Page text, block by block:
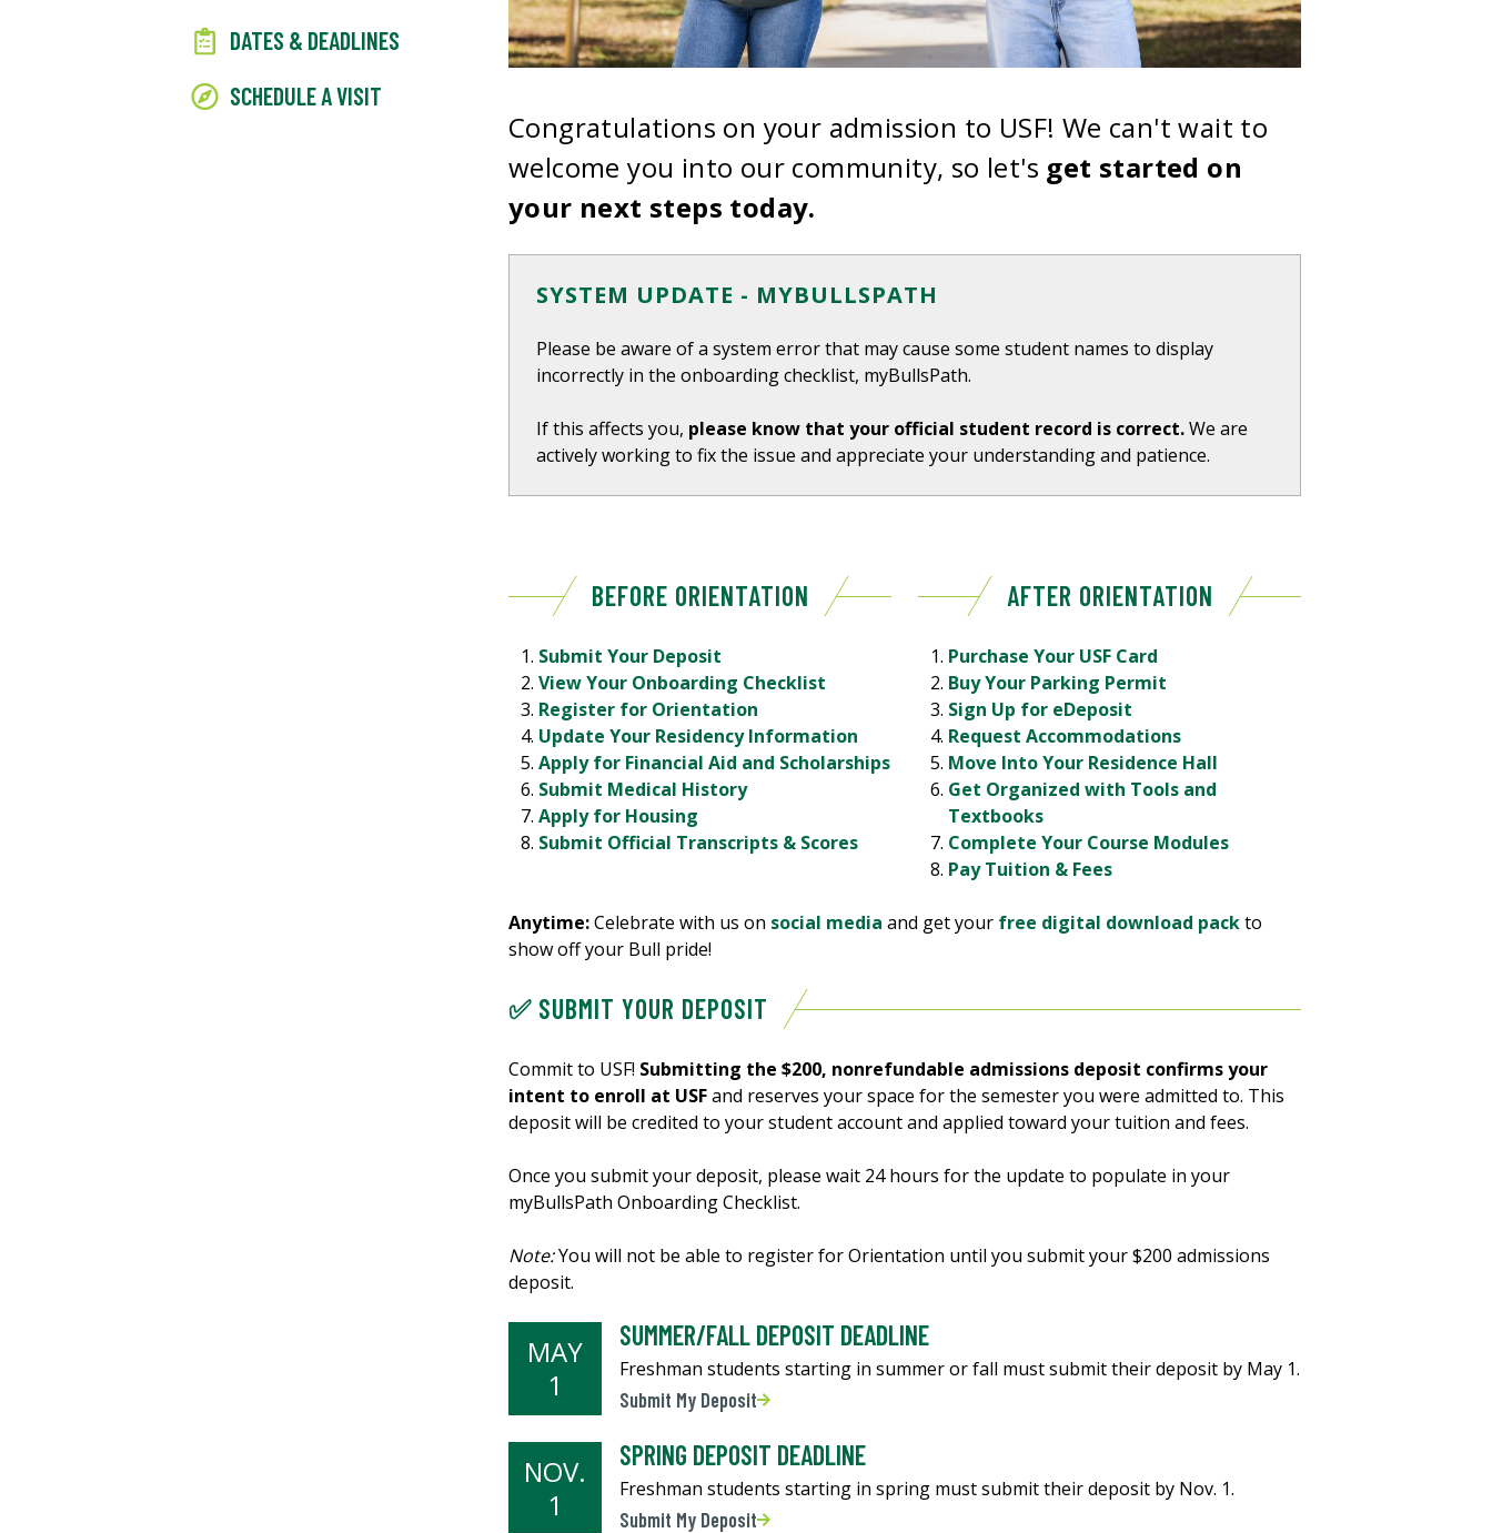
DATES & DEADLINES
SCHEDULE A VISIT
Congratulations on your admission to USF! We can't wait to
welcome you into our community, so let's get started on
your next steps today.
SYSTEM UPDATE - MYBULLSPATH
Please be aware of a system error that may cause some student names to display
incorrectly in the onboarding checklist, myBullsPath.
If this affects you, please know that your official student record is correct.We are
actively working to fix the issue and appreciate your understanding and patience.
BEFORE ORIENTATION
Submit Your Deposit
View Your Onboarding Checklist
Register for Orientation
Update Your Residency Information
Apply for Financial Aid and Scholarships
Submit Medical History
Apply for Housing
Submit Official Transcripts & Scores
AFTER ORIENTATION
Purchase Your USF Card
Buy Your Parking Permit
Sign Up for eDeposit
Request Accommodations
Move Into Your Residence Hall
Get Organized with Tools and
Textbooks
Complete Your Course Modules
Pay Tuition & Fees
Anytime:Celebrate with us on social media and get your free digital download packto
show off your Bull pride!
✅ SUBMIT YOUR DEPOSIT
Commit to USF! Submitting the $200, nonrefundable admissions deposit confirms your
intent to enroll at USFand reserves your space for the semester you were admitted to. This
deposit will be credited to your student account and applied toward your tuition and fees.
Once you submit your deposit, please wait 24 hours for the update to populate in your
myBullsPath Onboarding Checklist.
Note:You will not be able to register for Orientation until you submit your $200 admissions
deposit.
SUMMER/FALL DEPOSIT DEADLINE
MAY
1
Freshman students starting in summer or fall must submit their deposit by May 1.
Submit My Deposit
SPRING DEPOSIT DEADLINE
NOV.
1
Freshman students starting in spring must submit their deposit by Nov. 1.
Submit My Deposit